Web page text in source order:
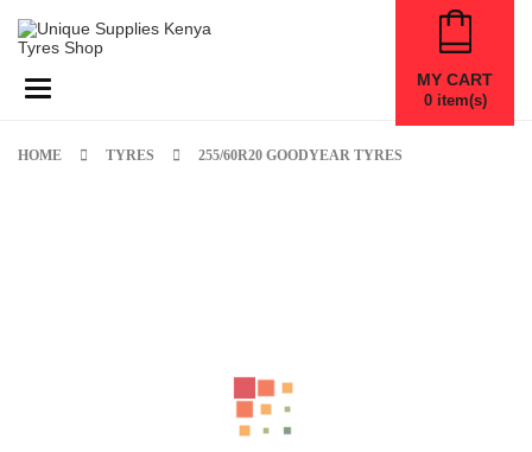
Toggle navigation MY CART
0item(s)
HOME TYRES 255/60R20 GOODYEAR TYRES